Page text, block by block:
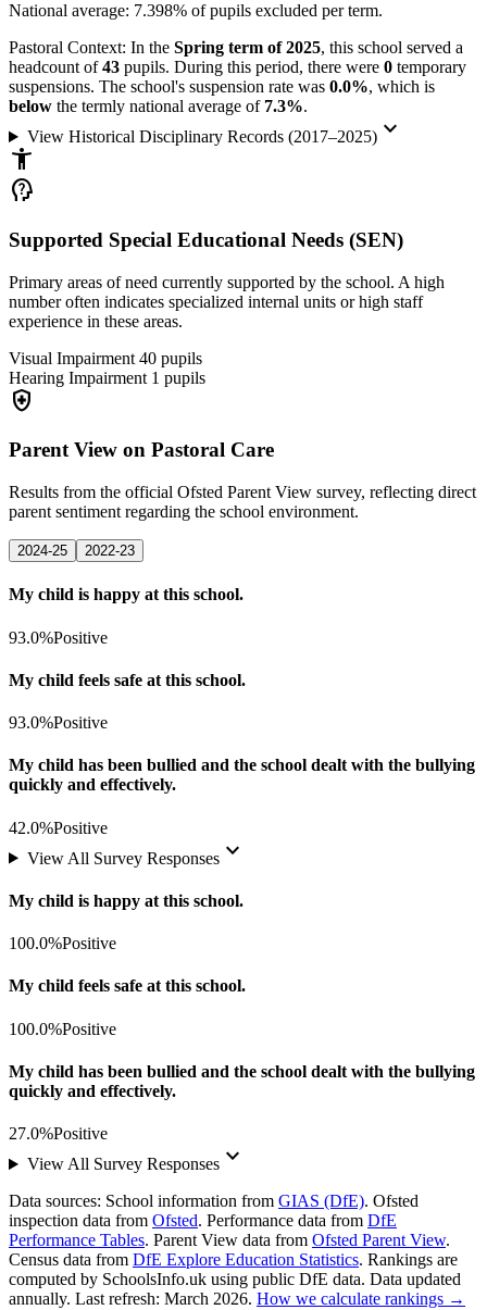
National average: 7.398% of pupils excluded per term.
Pastoral Context: In the Spring term of 2025, this school served a
headcount of43 pupils. During this period, there were 0 temporary
suspensions. The school's suspension rate was 0.0%, which is
below the termly national average of 7.3%.
View Historical Disciplinary Records (2017–2025)keyboard_arrow_down
accessibility_new
psychology_alt
Supported Special Educational Needs (SEN)
Primary areas of need currently supported by the school. A high
number often indicates specialized internal units or high staff
experience in these areas.
Visual Impairment 40 pupils
Hearing Impairment 1 pupils
health_and_safety
Parent View on Pastoral Care
Results from the official Ofsted Parent View survey, reflecting direct
parent sentiment regarding the school environment.
2024-25 2022-23
My child is happy at this school.
93.0%Positive
My child feels safe at this school.
93.0%Positive
My child has been bullied and the school dealt with the bullying
quickly and effectively.
42.0%Positive
View All Survey Responseskeyboard_arrow_down
My child is happy at this school.
100.0%Positive
My child feels safe at this school.
100.0%Positive
My child has been bullied and the school dealt with the bullying
quickly and effectively.
27.0%Positive
View All Survey Responseskeyboard_arrow_down
Data sources: School information from GIAS (DfE). Ofsted
inspection data from Ofsted. Performance data from DfE
Performance Tables. Parent View data from Ofsted Parent View.
Census data from DfE Explore Education Statistics. Rankings are
computed by SchoolsInfo.uk using public DfE data. Data updated
annually. Last refresh: March 2026. How we calculate rankings →